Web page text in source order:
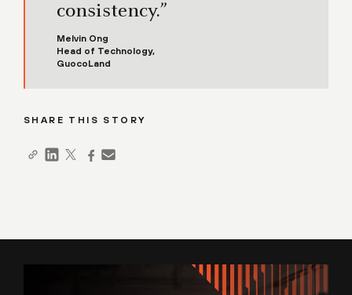
consistency.”
Melvin Ong
Head of Technology,
GuocoLand
SHARE THIS STORY